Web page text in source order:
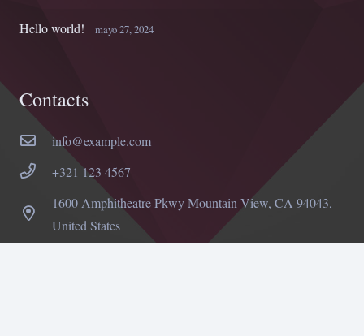
Hello world! mayo 27, 2024
Contacts
info@example.com
+321 123 4567
1600 Amphitheatre Pkwy Mountain View, CA 94043,
United States